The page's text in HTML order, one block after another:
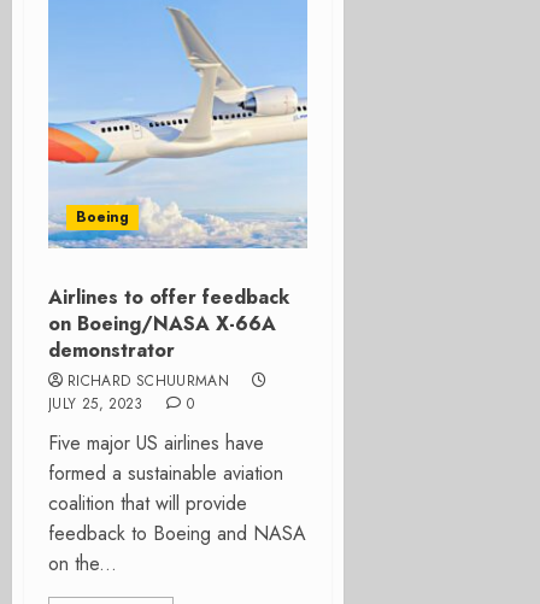
Boeing
Airlines to offer feedback
on Boeing/NASA X-66A
demonstrator
RICHARD SCHUURMAN
JULY 25, 2023
0
Five major US airlines have
formed a sustainable aviation
coalition that will provide
feedback to Boeing and NASA
on the...